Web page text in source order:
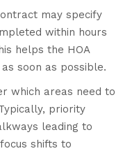
may specify
within hours
helps the HOA
soon as possible.
which areas need to
priority
leading to
shifts to